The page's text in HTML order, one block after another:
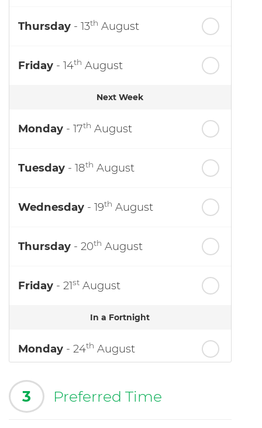
Thursday - 13th August
Friday - 14th August
Next Week
Monday - 17th August
Tuesday - 18th August
Wednesday - 19th August
Thursday - 20th August
Friday - 21st August
In a Fortnight
Monday - 24th August
3 Preferred Time